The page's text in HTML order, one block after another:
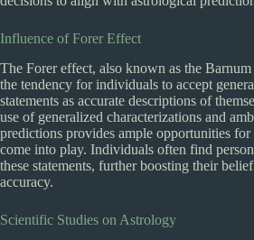
Influence of Forer Effect
The Forer effect, also known as the Barnum
the tendency for individuals to accept
statements as accurate descriptions of
use of generalized characterizations and
predictions provides ample opportunities
come into play. Individuals often find
these statements, further boosting their
accuracy.
Scientific Studies on Astrology